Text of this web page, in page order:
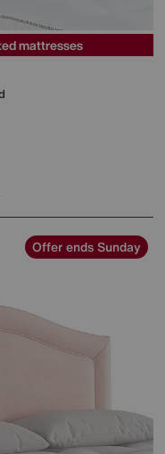
mattresses
Offer ends Sunday